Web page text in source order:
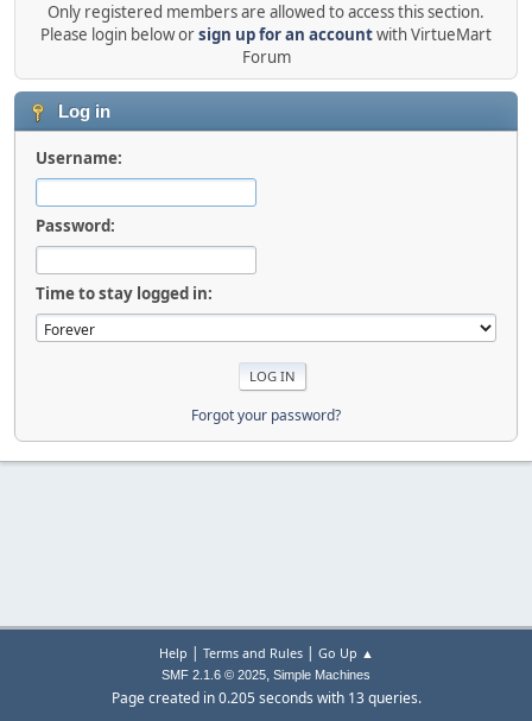
Only registered members are allowed to access this section.
Please login below orsign up for an accountwith VirtueMart
Forum
Log in
Username:
Password:
Time to stay logged in:
Forgot your password?
Help | Terms and Rules| Go Up ▲
SMF 2.1.6 © 2025, Simple Machines
Page created in 0.205 seconds with 13 queries.